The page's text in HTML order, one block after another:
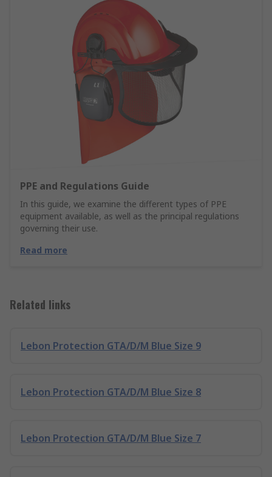
PPE and Regulations Guide
In this guide, we examine the different types of PPE
equipment available, as well as the principal regulations
governing their use.
Read more
Related links
Lebon Protection GTA/D/M Blue Size 9
Lebon Protection GTA/D/M Blue Size 8
Lebon Protection GTA/D/M Blue Size 7